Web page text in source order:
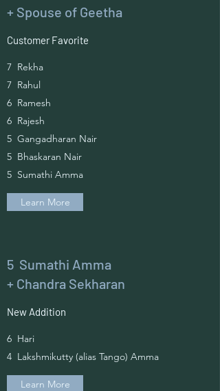
+ Spouse of Geetha
Customer Favorite
7 Rekha
7 Rahul
6 Ramesh
6 Rajesh
5 Gangadharan Nair
5 Bhaskaran Nair
5 Sumathi Amma
Learn More
5 Sumathi Amma
+ Chandra Sekharan
New Addition
6 Hari
4 Lakshmikutty (alias Tango) Amma
Learn More